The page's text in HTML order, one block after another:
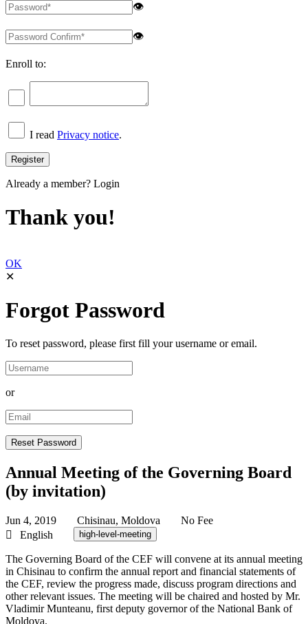
👁
👁
Enroll to:
I read Privacy notice.
Already a member? Login
Thank you!
OK
✕
Forgot Password
To reset password, please first fill your username or email.
or
Annual Meeting of the Governing Board
(by invitation)
Jun 4, 2019 Chisinau, Moldova
No Fee
English
high-level-meeting
The Governing Board of the CEF will convene at its annual meeting
in Chisinau to confirm the annual report and financial statements of
the CEF, review the progress made, discuss program directions and
other relevant issues. The meeting will be chaired and hosted by Mr.
Vladimir Munteanu, first deputy governor of the National Bank of
Moldova.